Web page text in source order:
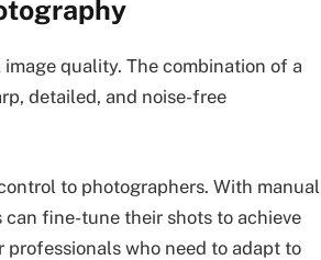
quality. The combination of a
detailed, and noise-free
to photographers. With manual
fine-tune their shots to achieve
who need to adapt to